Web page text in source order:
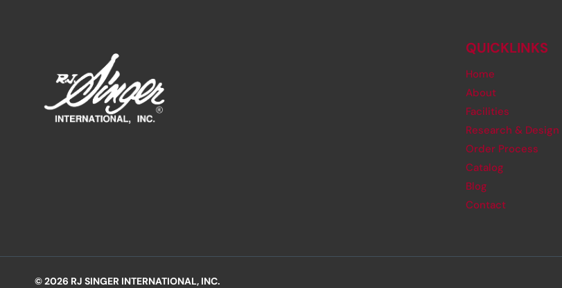
QUICKLINKS
Home
About
Facilities
Research & Design
Order Process
Catalog
Blog
Contact
© 2026 RJ SINGER INTERNATIONAL, INC.